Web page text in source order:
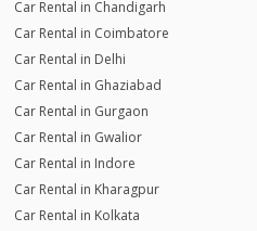
Car Rental in Chandigarh
Car Rental in Coimbatore
Car Rental in Delhi
Car Rental in Ghaziabad
Car Rental in Gurgaon
Car Rental in Gwalior
Car Rental in Indore
Car Rental in Kharagpur
Car Rental in Kolkata